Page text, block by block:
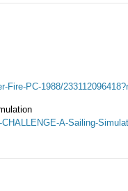
Fire-PC-1988/
A-Sailing-